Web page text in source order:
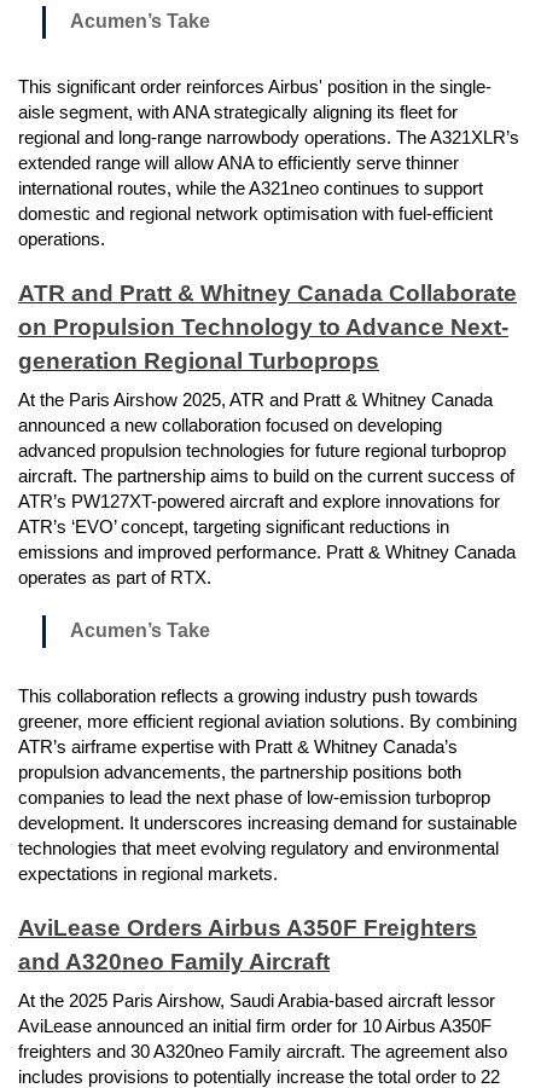
Acumen’s Take
This significant order reinforces Airbus' position in the single-
aisle segment, with ANA strategically aligning its fleet for
regional and long-range narrowbody operations. The A321XLR’s
extended range will allow ANA to efficiently serve thinner
international routes, while the A321neo continues to support
domestic and regional network optimisation with fuel-efficient
operations.
ATR and Pratt & Whitney Canada Collaborate
on Propulsion Technology to Advance Next-
generation Regional Turboprops
At the Paris Airshow 2025, ATR and Pratt & Whitney Canada
announced a new collaboration focused on developing
advanced propulsion technologies for future regional turboprop
aircraft. The partnership aims to build on the current success of
ATR’s PW127XT-powered aircraft and explore innovations for
ATR’s ‘EVO’ concept, targeting significant reductions in
emissions and improved performance. Pratt & Whitney Canada
operates as part of RTX.
Acumen’s Take
This collaboration reflects a growing industry push towards
greener, more efficient regional aviation solutions. By combining
ATR’s airframe expertise with Pratt & Whitney Canada’s
propulsion advancements, the partnership positions both
companies to lead the next phase of low-emission turboprop
development. It underscores increasing demand for sustainable
technologies that meet evolving regulatory and environmental
expectations in regional markets.
AviLease Orders Airbus A350F Freighters
and A320neo Family Aircraft
At the 2025 Paris Airshow, Saudi Arabia-based aircraft lessor
AviLease announced an initial firm order for 10 Airbus A350F
freighters and 30 A320neo Family aircraft. The agreement also
includes provisions to potentially increase the total order to 22